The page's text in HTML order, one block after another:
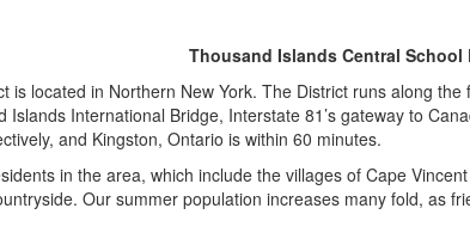
Thousand Islands Central School
is located in Northern New York. The District runs along
International Bridge, Interstate 81’s gateway to
and Kingston, Ontario is within 60 minutes.
in the area, which include the villages of Cape
Our summer population increases many fold, as